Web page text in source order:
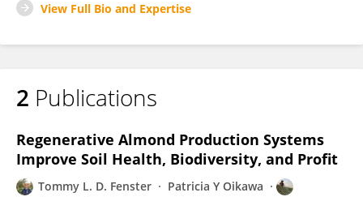
View Full Bio and Expertise
2 Publications
Regenerative Almond Production Systems
Improve Soil Health, Biodiversity, and Profit
Tommy L. D. Fenster
Patricia Y Oikawa